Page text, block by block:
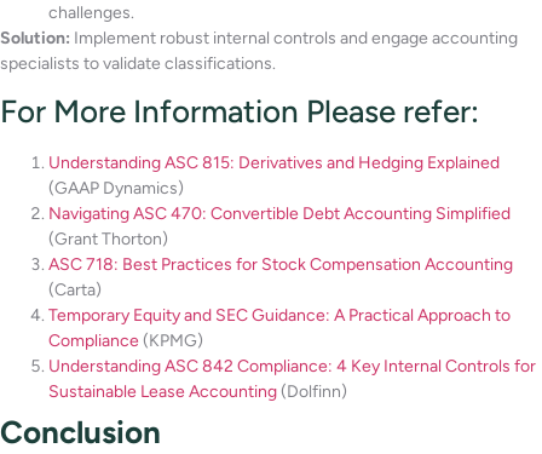
challenges.
Solution: Implement robust internal controls and engage accounting
specialists to validate classifications.
For More Information Please refer:
Understanding ASC 815: Derivatives and Hedging Explained
(GAAP Dynamics)
Navigating ASC 470: Convertible Debt Accounting Simplified
(Grant Thorton)
ASC 718: Best Practices for Stock Compensation Accounting
(Carta)
Temporary Equity and SEC Guidance: A Practical Approach to
Compliance (KPMG)
Understanding ASC 842 Compliance: 4 Key Internal Controls for
Sustainable Lease Accounting (Dolfinn)
Conclusion